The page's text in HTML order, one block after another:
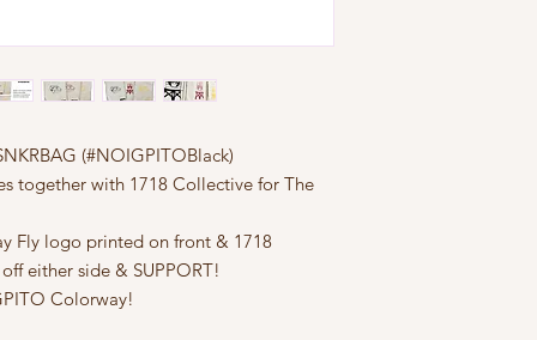
(#NOIGPITOBlack)
together with 1718 Collective for The
Fly logo printed on front & 1718
either side & SUPPORT!
Colorway!